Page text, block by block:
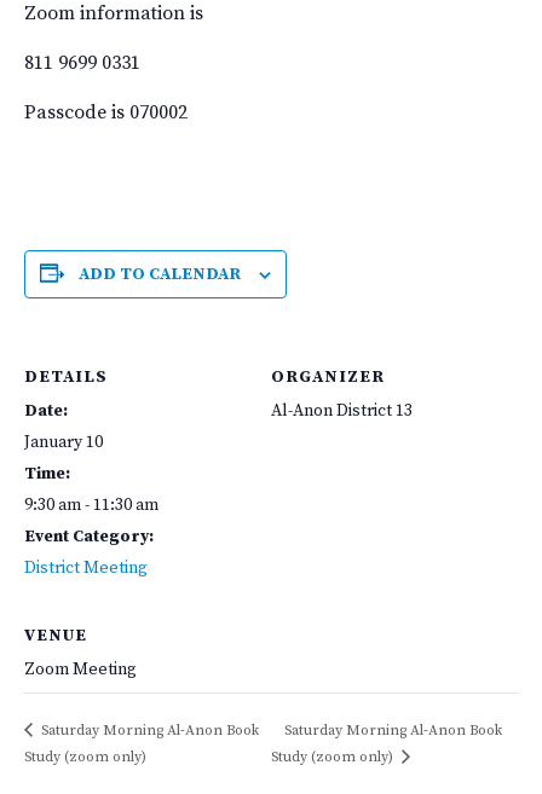
Zoom information is
811 9699 0331
Passcode is 070002
ADD TO CALENDAR
DETAILS
Date:
January 10
Time:
9:30 am - 11:30 am
Event Category:
District Meeting
ORGANIZER
Al-Anon District 13
VENUE
Zoom Meeting
Saturday Morning Al-Anon Book
Study (zoom only)
Saturday Morning Al-Anon Book
Study (zoom only)